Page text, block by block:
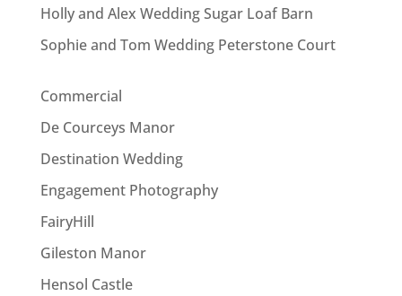
Holly and Alex Wedding Sugar Loaf Barn
Sophie and Tom Wedding Peterstone Court
Commercial
De Courceys Manor
Destination Wedding
Engagement Photography
FairyHill
Gileston Manor
Hensol Castle